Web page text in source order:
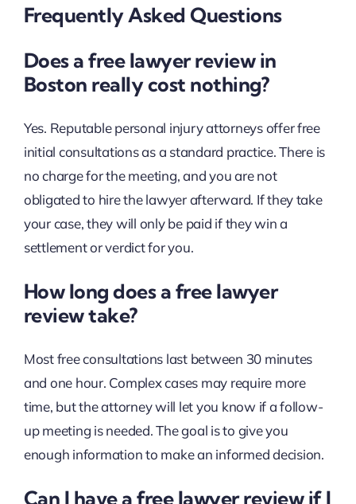
Frequently Asked Questions
Does a free lawyer review in
Boston really cost nothing?
Yes. Reputable personal injury attorneys offer free
initial consultations as a standard practice. There is
no charge for the meeting, and you are not
obligated to hire the lawyer afterward. If they take
your case, they will only be paid if they win a
settlement or verdict for you.
How long does a free lawyer
review take?
Most free consultations last between 30 minutes
and one hour. Complex cases may require more
time, but the attorney will let you know if a follow-
up meeting is needed. The goal is to give you
enough information to make an informed decision.
Can I have a free lawyer review if I